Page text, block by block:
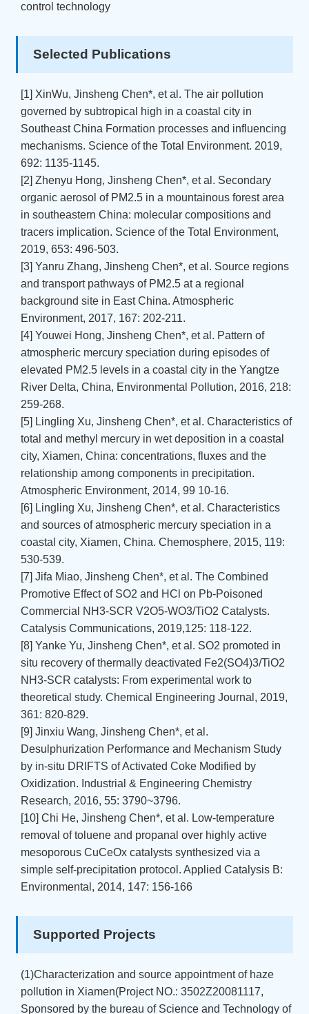
control technology
Selected Publications
[1] XinWu, Jinsheng Chen*, et al. The air pollution
governed by subtropical high in a coastal city in
Southeast China Formation processes and influencing
mechanisms. Science of the Total Environment. 2019,
692: 1135-1145.
[2] Zhenyu Hong, Jinsheng Chen*, et al. Secondary
organic aerosol of PM2.5 in a mountainous forest area
in southeastern China: molecular compositions and
tracers implication. Science of the Total Environment,
2019, 653: 496-503.
[3] Yanru Zhang, Jinsheng Chen*, et al. Source regions
and transport pathways of PM2.5 at a regional
background site in East China. Atmospheric
Environment, 2017, 167: 202-211.
[4] Youwei Hong, Jinsheng Chen*, et al. Pattern of
atmospheric mercury speciation during episodes of
elevated PM2.5 levels in a coastal city in the Yangtze
River Delta, China, Environmental Pollution, 2016, 218:
259-268.
[5] Lingling Xu, Jinsheng Chen*, et al. Characteristics of
total and methyl mercury in wet deposition in a coastal
city, Xiamen, China: concentrations, fluxes and the
relationship among components in precipitation.
Atmospheric Environment, 2014, 99 10-16.
[6] Lingling Xu, Jinsheng Chen*, et al. Characteristics
and sources of atmospheric mercury speciation in a
coastal city, Xiamen, China. Chemosphere, 2015, 119:
530-539.
[7] Jifa Miao, Jinsheng Chen*, et al. The Combined
Promotive Effect of SO2 and HCl on Pb-Poisoned
Commercial NH3-SCR V2O5-WO3/TiO2 Catalysts.
Catalysis Communications, 2019,125: 118-122.
[8] Yanke Yu, Jinsheng Chen*, et al. SO2 promoted in
situ recovery of thermally deactivated Fe2(SO4)3/TiO2
NH3-SCR catalysts: From experimental work to
theoretical study. Chemical Engineering Journal, 2019,
361: 820-829.
[9] Jinxiu Wang, Jinsheng Chen*, et al.
Desulphurization Performance and Mechanism Study
by in-situ DRIFTS of Activated Coke Modified by
Oxidization. Industrial & Engineering Chemistry
Research, 2016, 55: 3790~3796.
[10] Chi He, Jinsheng Chen*, et al. Low-temperature
removal of toluene and propanal over highly active
mesoporous CuCeOx catalysts synthesized via a
simple self-precipitation protocol. Applied Catalysis B:
Environmental, 2014, 147: 156-166
Supported Projects
(1)Characterization and source appointment of haze
pollution in Xiamen(Project NO.: 3502Z20081117,
Sponsored by the bureau of Science and Technology of